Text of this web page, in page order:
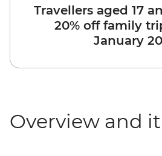
Travellers aged 17
20% off family
January
Overview and